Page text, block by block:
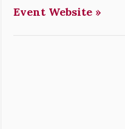
Event Website »